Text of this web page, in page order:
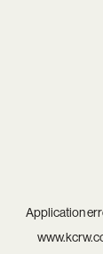
Application